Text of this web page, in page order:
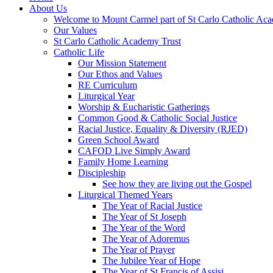
About Us
Welcome to Mount Carmel part of St Carlo Catholic
Our Values
St Carlo Catholic Academy Trust
Catholic Life
Our Mission Statement
Our Ethos and Values
RE Curriculum
Liturgical Year
Worship & Eucharistic Gatherings
Common Good & Catholic Social Justice
Racial Justice, Equality & Diversity (RJED)
Green School Award
CAFOD Live Simply Award
Family Home Learning
Discipleship
See how they are living out the Gospel
Liturgical Themed Years
The Year of Racial Justice
The Year of St Joseph
The Year of the Word
The Year of Adoremus
The Year of Prayer
The Jubilee Year of Hope